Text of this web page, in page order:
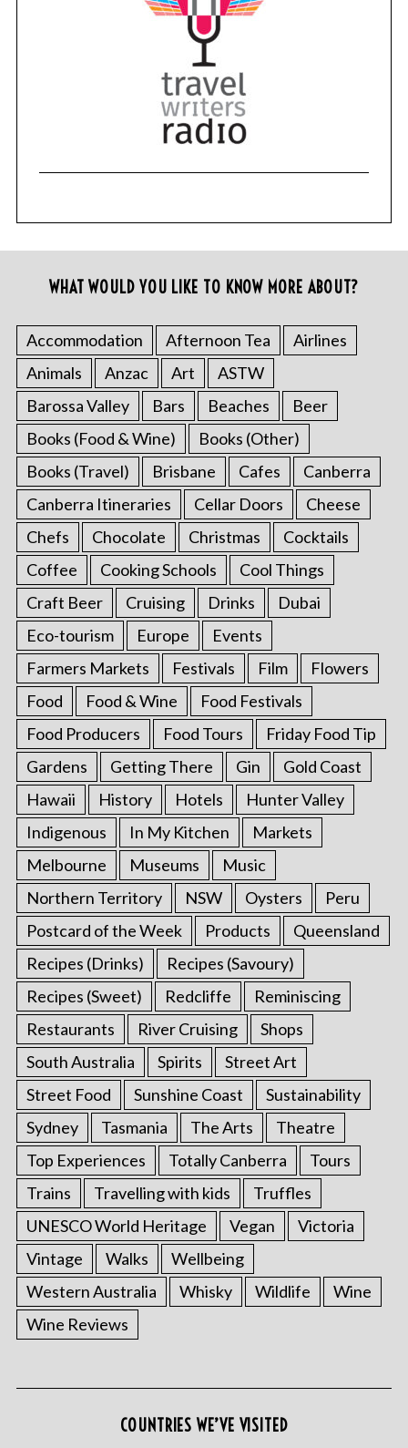
WHAT WOULD YOU LIKE TO KNOW MORE ABOUT?
Accommodation Afternoon Tea
Airlines
Animals
Anzac Art
ASTW
Barossa Valley
Bars Beaches
Beer
Books (Food & Wine)
Books (Other)
Books (Travel)
Brisbane Cafes
Canberra
Canberra Itineraries
Cellar Doors
Cheese
Chefs
Chocolate Christmas
Cocktails
Coffee
Cooking Schools
Cool Things
Craft Beer
Cruising Drinks
Dubai
Eco-tourism
Europe
Events
Farmers Markets
Festivals Film
Flowers
Food
Food & Wine
Food Festivals
Food Producers
Food Tours
Friday Food Tip
Gardens
Getting There Gin
Gold Coast
Hawaii
History Hotels
Hunter Valley
Indigenous
In My Kitchen
Markets
Melbourne
Museums
Music
Northern Territory
NSW Oysters
Peru
Postcard of the Week
Products
Queensland
Recipes (Drinks)
Recipes (Savoury)
Recipes (Sweet)
Redcliffe
Reminiscing
Restaurants
River Cruising
Shops
South Australia
Spirits
Street Art
Street Food
Sunshine Coast
Sustainability
Sydney
Tasmania The Arts
Theatre
Top Experiences
Totally Canberra
Tours
Trains
Travelling with kids
Truffles
UNESCO World Heritage
Vegan
Victoria
Vintage
Walks
Wellbeing
Western Australia
Whisky Wildlife
Wine
Wine Reviews
COUNTRIES WE’VE VISITED